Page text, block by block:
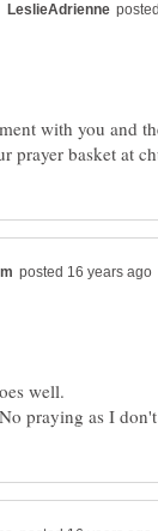
with you and